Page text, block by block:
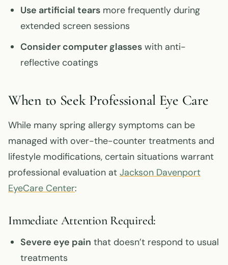
Use artificial tears more frequently during
extended screen sessions
Consider computer glasses with anti-
reflective coatings
When to Seek Professional Eye Care
While many spring allergy symptoms can be
managed with over-the-counter treatments and
lifestyle modifications, certain situations warrant
professional evaluation at Jackson Davenport
EyeCare Center:
Immediate Attention Required:
Severe eye pain that doesn’t respond to usual
treatments